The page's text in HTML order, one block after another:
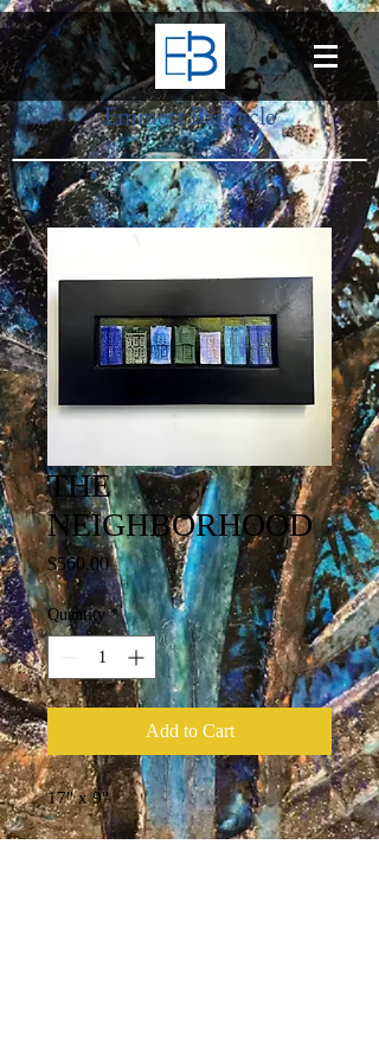
Emmett Barnacle
THE
NEIGHBORHOOD
$560.00Price
Quantity *
Add to Cart
17" x 9"